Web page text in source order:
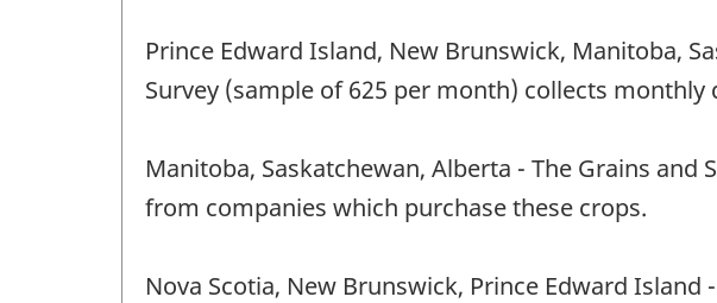
Prince Edward Island, New Brunswick, Manitoba,
Survey (sample of 625 per month) collects monthly
Manitoba, Saskatchewan, Alberta - The Grains
from companies which purchase these crops.
Nova Scotia, New Brunswick, Prince Edward